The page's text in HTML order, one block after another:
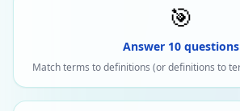
🎯
Answer 10 questions
Match terms to definitions (or definitions to